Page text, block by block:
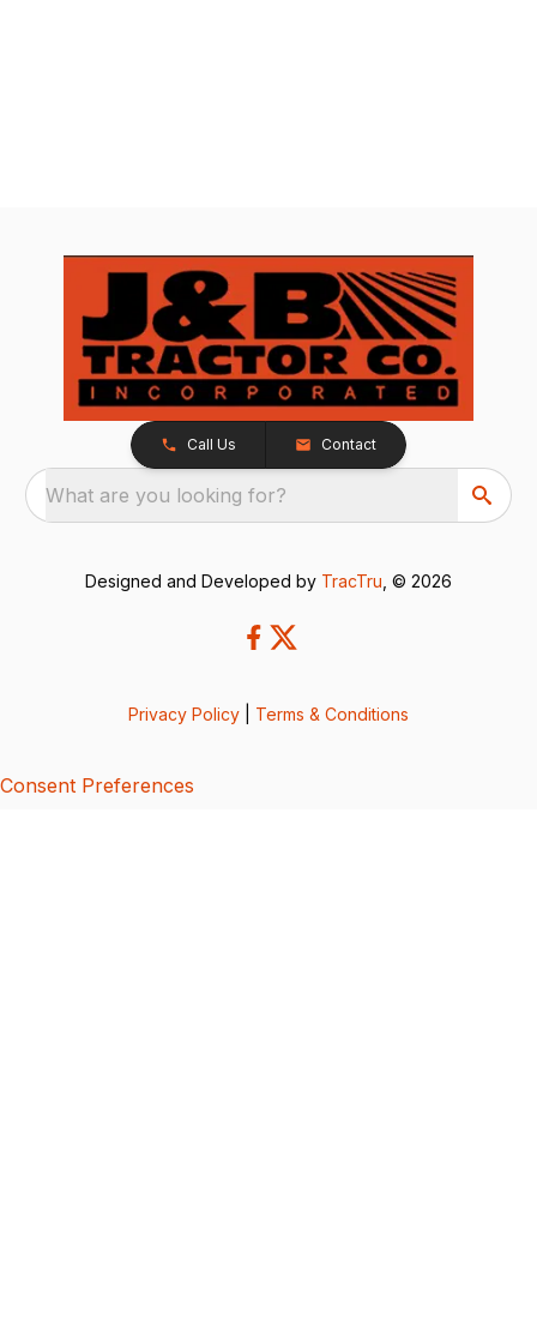
Call Us Contact
What are you looking for?
Designed and Developed by TracTru , © 2026
Privacy Policy Terms & Conditions
Consent Preferences